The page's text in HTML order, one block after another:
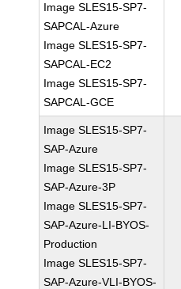
Image SLES15-SP7-
SAPCAL-Azure
Image SLES15-SP7-
SAPCAL-EC2
Image SLES15-SP7-
SAPCAL-GCE
Image SLES15-SP7-
SAP-Azure
Image SLES15-SP7-
SAP-Azure-3P
Image SLES15-SP7-
SAP-Azure-LI-BYOS-
Production
Image SLES15-SP7-
SAP-Azure-VLI-BYOS-